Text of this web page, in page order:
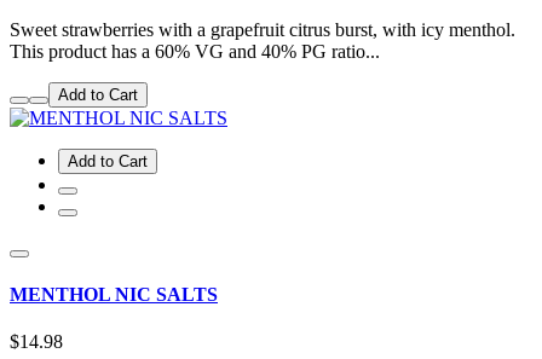
Sweet strawberries with a grapefruit citrus burst, with icy menthol.
This product has a 60% VG and 40% PG ratio...
Add to Cart
Add to Cart
MENTHOL NIC SALTS
$14.98